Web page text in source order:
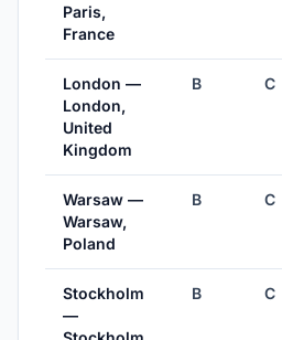
Paris,
France
London —
London,
United
Kingdom
B C
Warsaw —
Warsaw,
Poland
B C
Stockholm
—
B C